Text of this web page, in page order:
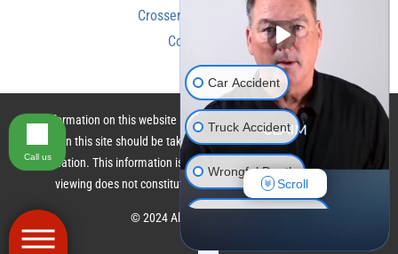
Crossen Law Reviews
Contact Us
The information on this website is for general information purposes only.
Nothing on this site should be taken as legal advice for any individual case
or situation. This information is not intended to create, and receipt or
viewing does not constitute, an attorney-client relationship.
© 2024 All Rights Reserved.
Car Accident
Truck Accident
Wrongful Death
Scroll
Call us